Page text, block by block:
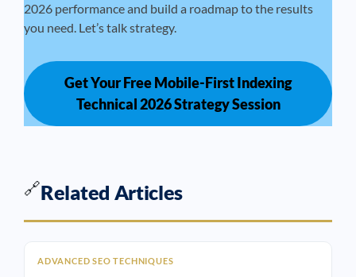
2026 performance and build a roadmap to the results
you need. Let’s talk strategy.
Get Your Free Mobile-First Indexing
Technical 2026 Strategy Session
🔗Related Articles
ADVANCED SEO TECHNIQUES